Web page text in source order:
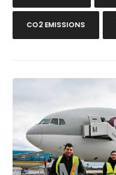
CO2 EMISSIONS